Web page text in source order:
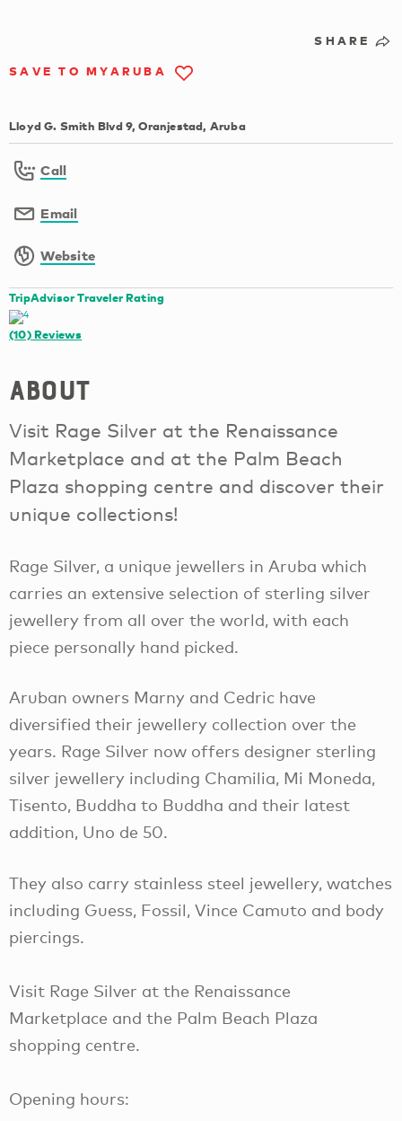
SHARE
SAVE TO MYARUBA
Lloyd G. Smith Blvd 9, Oranjestad, Aruba
Call
Email
Website
TripAdvisor Traveler Rating
(10)Reviews
About
Visit Rage Silver at the Renaissance
Marketplace and at the Palm Beach
Plaza shopping centre and discover their
unique collections!
Rage Silver, a unique jewellers in Aruba which
carries an extensive selection of sterling silver
jewellery from all over the world, with each
piece personally hand picked.
Aruban owners Marny and Cedric have
diversified their jewellery collection over the
years. Rage Silver now offers designer sterling
silver jewellery including Chamilia, Mi Moneda,
Tisento, Buddha to Buddha and their latest
addition, Uno de 50.
They also carry stainless steel jewellery, watches
including Guess, Fossil, Vince Camuto and body
piercings.
Visit Rage Silver at the Renaissance
Marketplace and the Palm Beach Plaza
shopping centre.
Opening hours: